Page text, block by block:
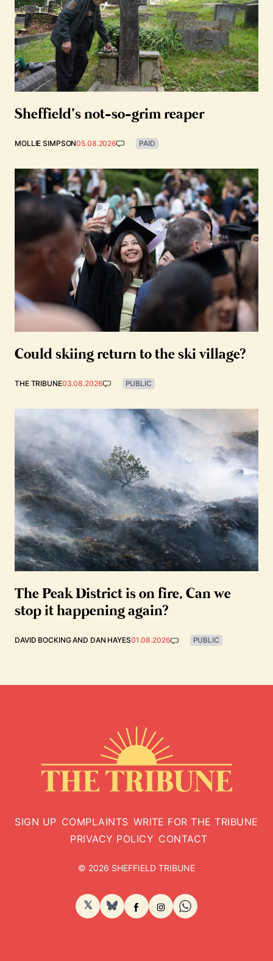
Sheffield’s not-so-grim reaper
MOLLIE SIMPSON05.08.2026 PAID
Could skiing return to the ski village?
THE TRIBUNE03.08.2026 PUBLIC
The Peak District is on fire. Can we
stop it happening again?
DAVID BOCKINGAND DAN HAYES01.08.2026 PUBLIC
SIGN UP COMPLAINTS WRITE FOR THE TRIBUNE
PRIVACY POLICY CONTACT
© 2026 SHEFFIELD TRIBUNE
𝕏 BlueSkyFacebook
Instagram